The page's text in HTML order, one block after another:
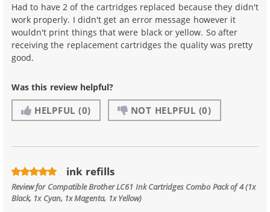
Had to have 2 of the cartridges replaced because they didn't
work properly. I didn't get an error message however it
wouldn't print things that were black or yellow. So after
receiving the replacement cartridges the quality was pretty
good.
Was this review helpful?
HELPFUL (0) NOT HELPFUL (0)
ink refills
Review for Compatible Brother LC61 Ink Cartridges Combo Pack of 4 (1x
Black, 1x Cyan, 1x Magenta, 1x Yellow)